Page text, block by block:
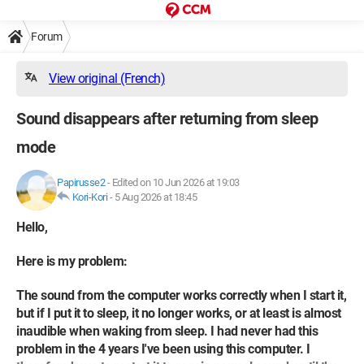
Forum
View original (French)
Sound disappears after returning from sleep
mode
Papirusse2- Edited on 10 Jun 2026 at 19:03
Kori-Kori- 5 Aug 2026 at 18:45
Hello,
Here is my problem:
The sound from the computer works correctly when I start it,
but if I put it to sleep, it no longer works, or at least is almost
inaudible when waking from sleep. I had never had this
problem in the 4 years I've been using this computer. I